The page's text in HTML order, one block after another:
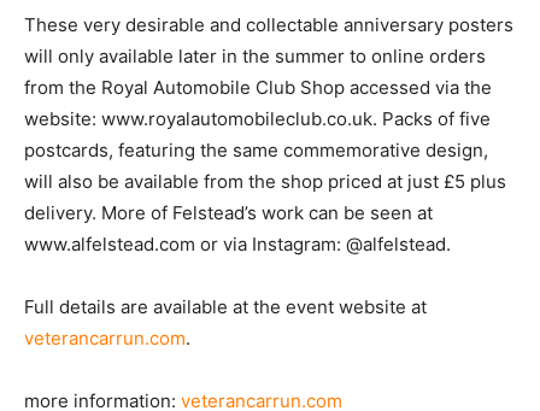
These very desirable and collectable anniversary posters
will only available later in the summer to online orders
from the Royal Automobile Club Shop accessed via the
website: www.royalautomobileclub.co.uk. Packs of five
postcards, featuring the same commemorative design,
will also be available from the shop priced at just £5 plus
delivery. More of Felstead’s work can be seen at
www.alfelstead.com or via Instagram: @alfelstead.
Full details are available at the event website at
veterancarrun.com.
more information: veterancarrun.com